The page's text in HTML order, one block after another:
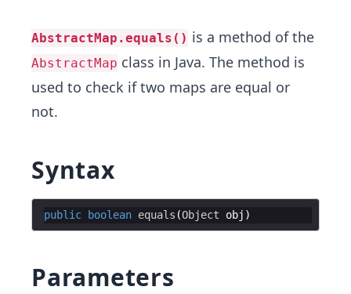
AbstractMap.equals() is a method of the
AbstractMap class in Java. The method is
used to check if two maps are equal or
not.
Syntax
public boolean equals (Object obj
Parameters